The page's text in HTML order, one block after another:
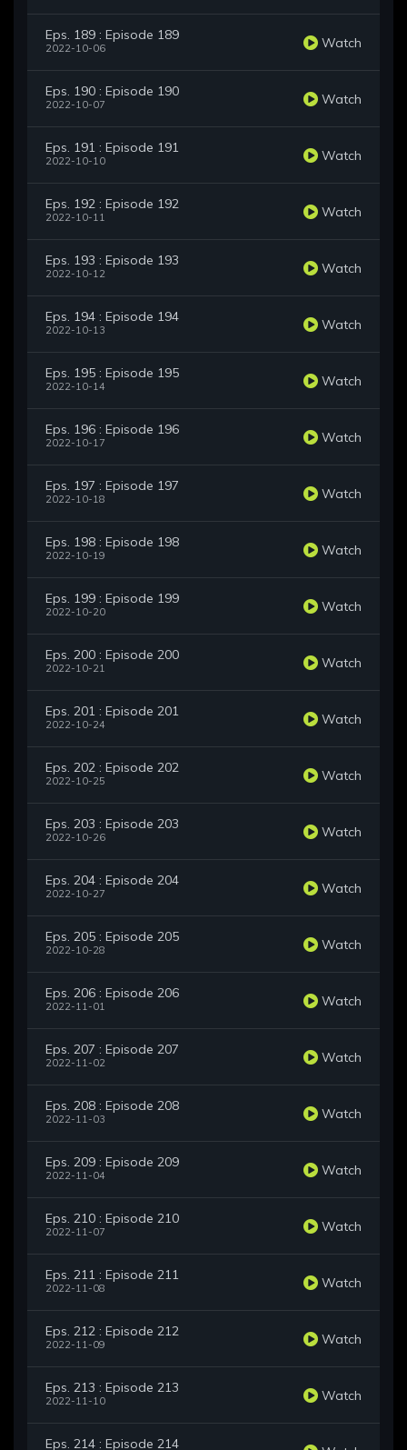
Eps. 189 : Episode 189
2022-10-06 Watch
Eps. 190 : Episode 190
2022-10-07 Watch
Eps. 191 : Episode 191
2022-10-10 Watch
Eps. 192 : Episode 192
2022-10-11 Watch
Eps. 193 : Episode 193
2022-10-12 Watch
Eps. 194 : Episode 194
2022-10-13 Watch
Eps. 195 : Episode 195
2022-10-14 Watch
Eps. 196 : Episode 196
2022-10-17 Watch
Eps. 197 : Episode 197
2022-10-18 Watch
Eps. 198 : Episode 198
2022-10-19 Watch
Eps. 199 : Episode 199
2022-10-20 Watch
Eps. 200 : Episode 200
2022-10-21 Watch
Eps. 201 : Episode 201
2022-10-24 Watch
Eps. 202 : Episode 202
2022-10-25 Watch
Eps. 203 : Episode 203
2022-10-26 Watch
Eps. 204 : Episode 204
2022-10-27 Watch
Eps. 205 : Episode 205
2022-10-28 Watch
Eps. 206 : Episode 206
2022-11-01 Watch
Eps. 207 : Episode 207
2022-11-02 Watch
Eps. 208 : Episode 208
2022-11-03 Watch
Eps. 209 : Episode 209
2022-11-04 Watch
Eps. 210 : Episode 210
2022-11-07 Watch
Eps. 211 : Episode 211
2022-11-08 Watch
Eps. 212 : Episode 212
2022-11-09 Watch
Eps. 213 : Episode 213
2022-11-10 Watch
Eps. 214 : Episode 214